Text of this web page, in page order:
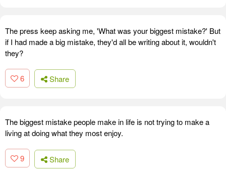
The press keep asking me, 'What was your biggest mistake?' But
if I had made a big mistake, they'd all be writing about it, wouldn't
they?
6 Share
The biggest mistake people make in life is not trying to make a
living at doing what they most enjoy.
9 Share